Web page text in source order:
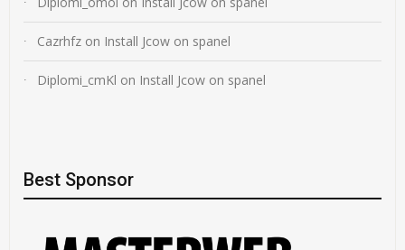
Cazrhfz on Install Jcow on spanel
Diplomi_cmKl on Install Jcow on spanel
Best Sponsor